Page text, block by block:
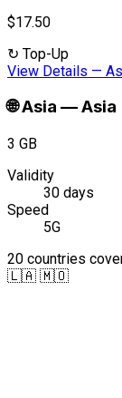
$17.50
↻ Top-Up
View Details —
🌐Asia —Asia
3 GB
Validity
30 days
Speed
5G
20 countries
🇱🇦 🇲🇴